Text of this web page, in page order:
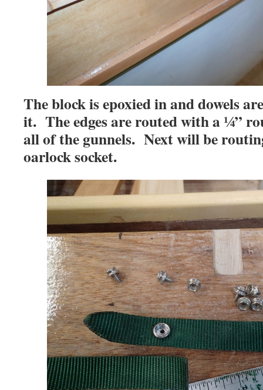
The block is epoxied in and dowels
it. The edges are routed with a ¼”
all of the gunnels. Next will be
oarlock socket.